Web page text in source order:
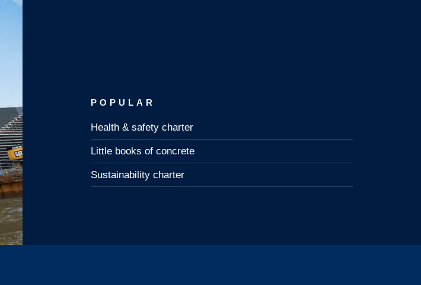
POPULAR
Health & safety charter
Little books of concrete
Sustainability charter